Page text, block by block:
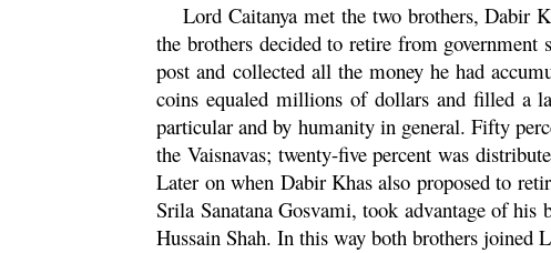
LordCaitanya met the two brothers, Dabir
the brothers decided to retire from government
post and collected all the money he had
coins equaled millions of dollars and filled a
particular and by humanity in general. Fifty
the Vaisnavas; twenty-five percent was
Later on when Dabir Khas also proposed to
Srila SanatanaGosvami, took advantage of his
Hussain Shah. In this way both brothers joined